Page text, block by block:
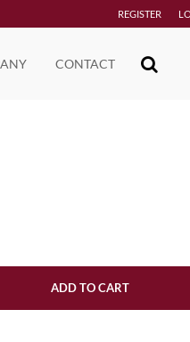
REGISTER
CONTACT
ADD TO CART